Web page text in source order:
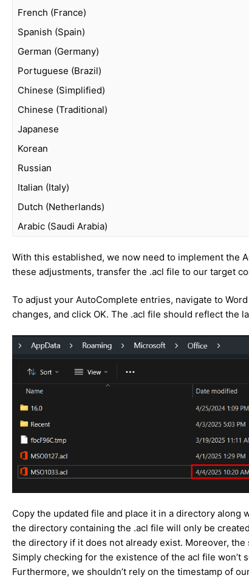
French (France)
Spanish (Spain)
German (Germany)
Portuguese (Brazil)
Chinese (Simplified)
Chinese (Traditional)
Japanese
Korean
Russian
Italian (Italy)
Dutch (Netherlands)
Arabic (Saudi Arabia)
With this established, we now need to implement the
these adjustments, transfer the .acl file to our target
To adjust your AutoComplete entries, navigate to
changes, and click OK. The .acl file should reflect the
Copy the updated file and place it in a directory
the directory containing the .acl file will only be
the directory if it does not already exist. Moreover,
Simply checking for the existence of the acl file won’t
Furthermore, we shouldn’t rely on the timestamp of